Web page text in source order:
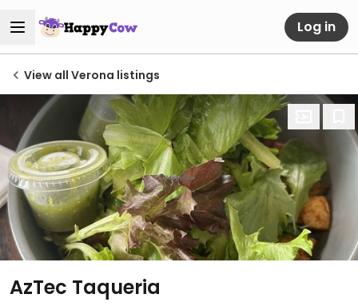
Log in
View all Verona listings
AzTec Taqueria